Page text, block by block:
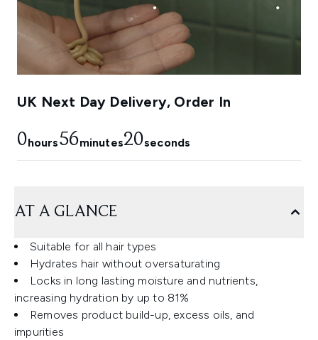
UK Next Day Delivery, Order In
0hours56minutes19seconds
AT A GLANCE
Suitable for all hair types
Hydrates hair without oversaturating
Locks in long lasting moisture and nutrients,
increasing hydration by up to 81%
Removes product build-up, excess oils, and
impurities